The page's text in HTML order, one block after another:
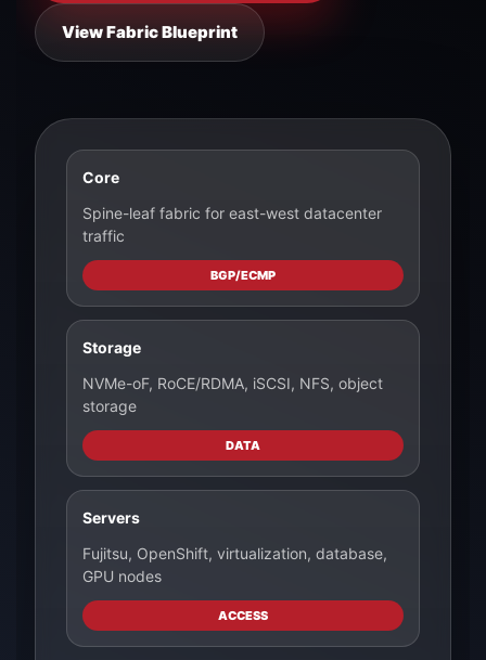
View Fabric Blueprint
Core
Spine-leaf fabric for east-west datacenter
traffic
BGP/ECMP
Storage
NVMe-oF, RoCE/RDMA, iSCSI, NFS, object
storage
DATA
Servers
Fujitsu, OpenShift, virtualization, database,
GPU nodes
ACCESS